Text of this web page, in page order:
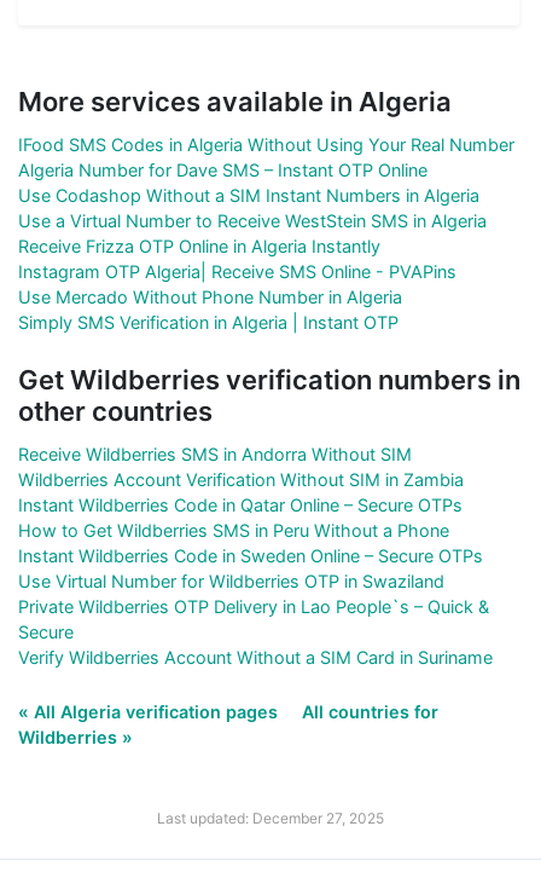
More services available in Algeria
IFood SMS Codes in Algeria Without Using Your Real Number
Algeria Number for Dave SMS – Instant OTP Online
Use Codashop Without a SIM Instant Numbers in Algeria
Use a Virtual Number to Receive WestStein SMS in Algeria
Receive Frizza OTP Online in Algeria Instantly
Instagram OTP Algeria| Receive SMS Online - PVAPins
Use Mercado Without Phone Number in Algeria
Simply SMS Verification in Algeria | Instant OTP
Get Wildberries verification numbers in
other countries
Receive Wildberries SMS in Andorra Without SIM
Wildberries Account Verification Without SIM in Zambia
Instant Wildberries Code in Qatar Online – Secure OTPs
How to Get Wildberries SMS in Peru Without a Phone
Instant Wildberries Code in Sweden Online – Secure OTPs
Use Virtual Number for Wildberries OTP in Swaziland
Private Wildberries OTP Delivery in Lao People`s – Quick &
Secure
Verify Wildberries Account Without a SIM Card in Suriname
« All Algeria verification pages
All countries for
Wildberries »
Last updated: December 27, 2025